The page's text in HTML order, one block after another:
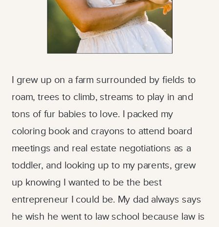
I grew up on a farm surrounded by fields to
roam, trees to climb, streams to play in and
tons of fur babies to love. I packed my
coloring book and crayons to attend board
meetings and real estate negotiations as a
toddler, and looking up to my parents, grew
up knowing I wanted to be the best
entrepreneur I could be. My dad always says
he wish he went to law school because law is